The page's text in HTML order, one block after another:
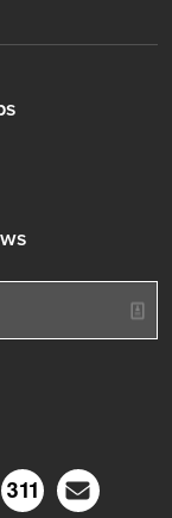
on Bluesky
City on
City TV
311